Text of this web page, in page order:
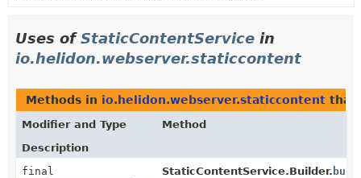
Uses ofStaticContentService in
io.helidon.webserver.staticcontent
Methods in io.helidon.webserver.staticcontent that
Modifier and Type
Method
Description
final
StaticContentService.Builder.